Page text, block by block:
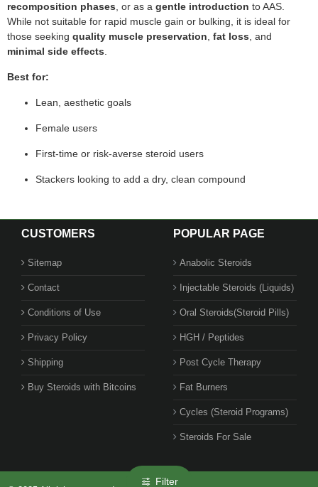
recomposition phases, or as a gentle introduction to AAS.
While not suitable for rapid muscle gain or bulking, it is ideal for
those seeking quality muscle preservation, fat loss, and
minimal side effects.
Best for:
Lean, aesthetic goals
Female users
First-time or risk-averse steroid users
Stackers looking to add a dry, clean compound
CUSTOMERS
Sitemap
Contact
Conditions of Use
Privacy Policy
Shipping
Buy Steroids with Bitcoins
POPULAR PAGE
Anabolic Steroids
Injectable Steroids (Liquids)
Oral Steroids(Steroid Pills)
HGH / Peptides
Post Cycle Therapy
Fat Burners
Cycles (Steroid Programs)
Steroids For Sale
Filter